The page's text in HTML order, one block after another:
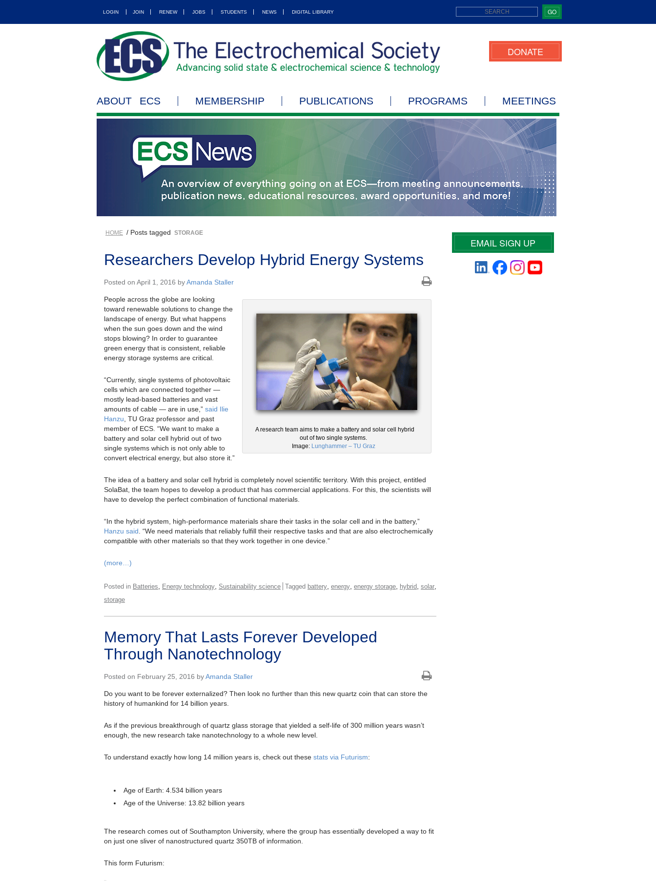
LOGIN JOIN RENEW JOBS STUDENTS NEWS DIGITAL LIBRARY GO
DONATE
ABOUT ECS MEMBERSHIP PUBLICATIONS PROGRAMS MEETINGS
HOME / Posts tagged STORAGE
Researchers Develop Hybrid Energy Systems
Posted on April 1, 2016 byAmanda Staller
A research team aims to make a battery and solar cell hybrid
out of two single systems.
Image: Lunghammer – TU Graz
People across the globe are looking
toward renewable solutions to change the
landscape of energy. But what happens
when the sun goes down and the wind
stops blowing? In order to guarantee
green energy that is consistent, reliable
energy storage systems are critical.
“Currently, single systems of photovoltaic
cells which are connected together —
mostly lead-based batteries and vast
amounts of cable — are in use,” said Ilie
Hanzu , TU Graz professor and past
member of ECS. “We want to make a
battery and solar cell hybrid out of two
single systems which is not only able to
convert electrical energy, but also store it.”
The idea of a battery and solar cell hybrid is completely novel scientific territory. With this project, entitled
SolaBat, the team hopes to develop a product that has commercial applications. For this, the scientists will
have to develop the perfect combination of functional materials.
“In the hybrid system, high-performance materials share their tasks in the solar cell and in the battery,”
Hanzu said . “We need materials that reliably fulfill their respective tasks and that are also electrochemically
compatible with other materials so that they work together in one device.”
(more…)
Posted in Batteries Energy technology Sustainability science Tagged battery energy energy storage hybrid solar
storage
Memory That Lasts Forever Developed
Through Nanotechnology
Posted on February 25, 2016 byAmanda Staller
Do you want to be forever externalized? Then look no further than this new quartz coin that can store the
history of humankind for 14 billion years.
As if the previous breakthrough of quartz glass storage that yielded a self-life of 300 million years wasn’t
enough, the new research take nanotechnology to a whole new level.
To understand exactly how long 14 million years is, check out these stats via Futurism:
Age of Earth: 4.534 billion years
Age of the Universe: 13.82 billion years
The research comes out of Southampton University, where the group has essentially developed a way to fit
on just one sliver of nanostructured quartz 350TB of information.
This form Futurism:
EMAIL SIGN UP